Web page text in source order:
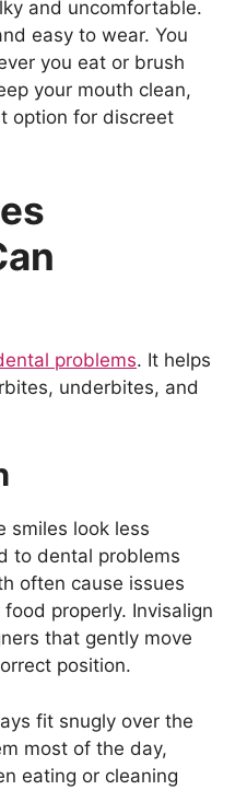
and uncomfortable.
easy to wear. You
you eat or brush
your mouth clean,
option for discreet
problems. It helps
underbites, and
smiles look less
to dental problems
often cause issues
properly. Invisalign
that gently move
position.
fit snugly over the
most of the day,
eating or cleaning